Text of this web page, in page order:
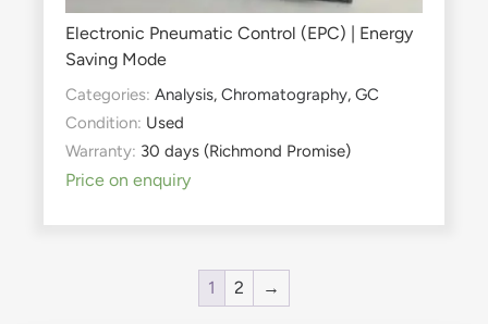
Electronic Pneumatic Control (EPC) | Energy
Saving Mode
Categories: Analysis, Chromatography, GC
Condition: Used
Warranty: 30 days (Richmond Promise)
Price on enquiry
1 2 →